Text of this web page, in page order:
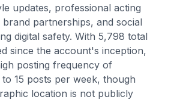
updates, professional acting
partnerships, and social
digital safety. With 5,798 total
since the account's inception,
posting frequency of
15 posts per week, though
location is not publicly